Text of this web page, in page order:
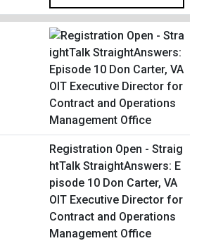
Registration Open - Straig
htTalk StraightAnswers: E
pisode 10 Don Carter, VA
OIT Executive Director for
Contract and Operations
Management Office